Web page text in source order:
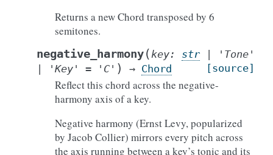
Returns a new Chord transposed by 6
semitones.
negative_harmony(key: str
'Tone'
'Key' = 'C' ) → Chord [source]
Reflect this chord across the negative-
harmony axis of a key.
Negative harmony (Ernst Levy, popularized
by Jacob Collier) mirrors every pitch across
the axis running between a key’s tonic and its